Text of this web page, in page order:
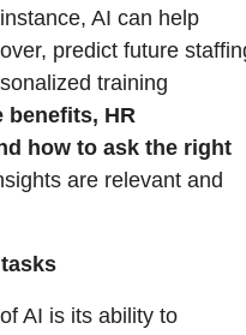
AI can help
predict future
training
benefits, HR
how to ask the right
are relevant and
AI is its ability to